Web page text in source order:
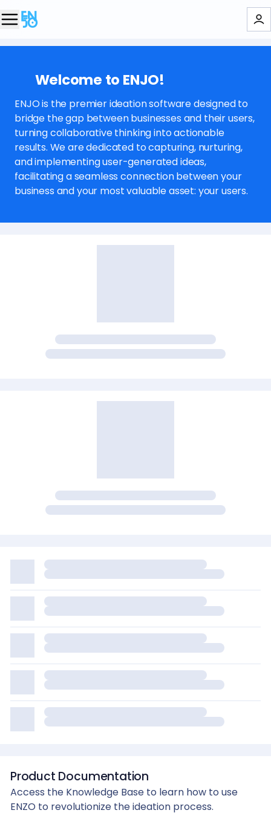
👋🏻 Welcome to ENJO!
ENJO is the premier ideation software designed to
bridge the gap between businesses and their users,
turning collaborative thinking into actionable
results. We are dedicated to capturing, nurturing,
and implementing user-generated ideas,
facilitating a seamless connection between your
business and your most valuable asset: your users.
Product Documentation
Access the Knowledge Base to learn how to use
ENZO to revolutionize the ideation process.